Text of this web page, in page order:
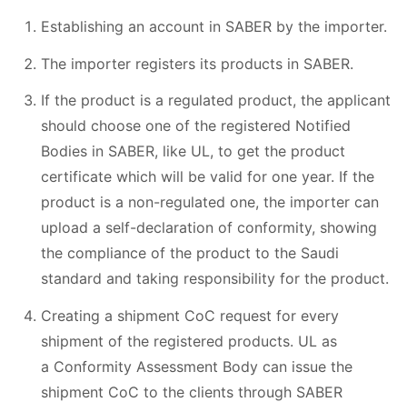
Establishing an account in SABER by the importer.
The importer registers its products in SABER.
If the product is a regulated product, the applicant
should choose one of the registered Notified
Bodies in SABER, like UL, to get the product
certificate which will be valid for one year. If the
product is a non-regulated one, the importer can
upload a self-declaration of conformity, showing
the compliance of the product to the Saudi
standard and taking responsibility for the product.
Creating a shipment CoC request for every
shipment of the registered products. UL as
a Conformity Assessment Body can issue the
shipment CoC to the clients through SABER